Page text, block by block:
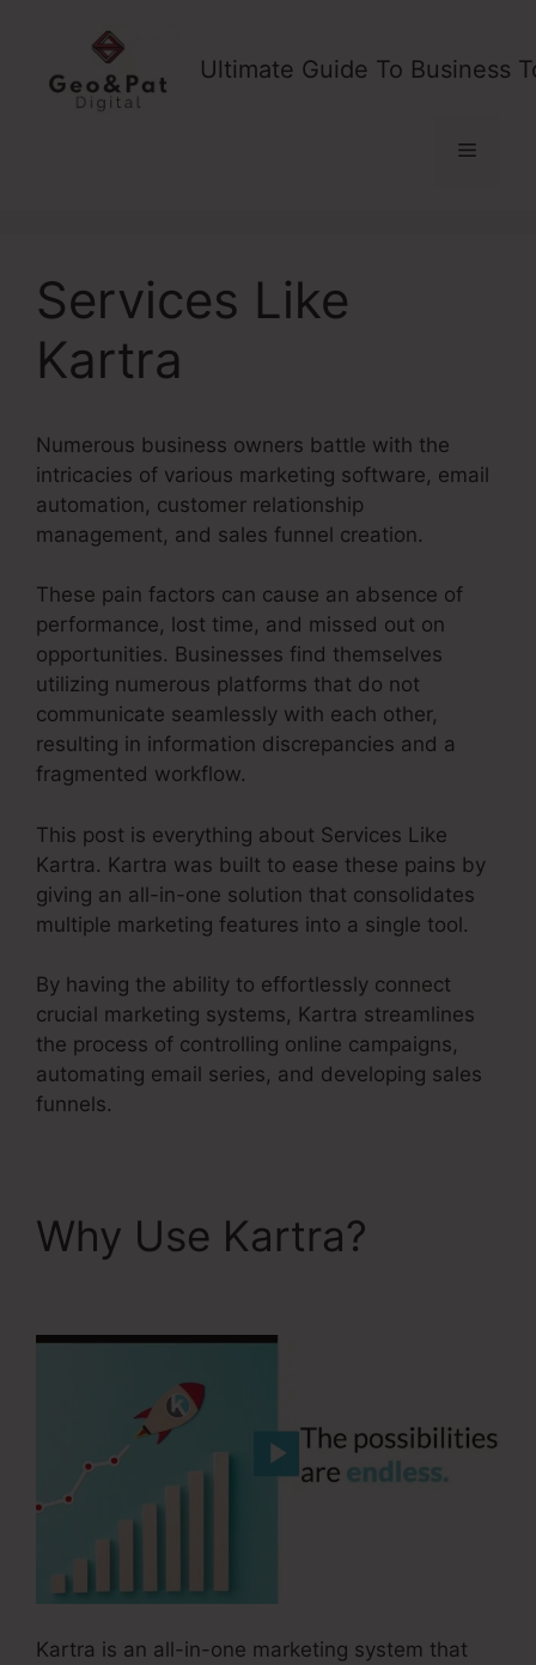
content
Ultimate Guide To Business
Menu
Services Like
Kartra
Numerous business owners battle with the
intricacies of various marketing software, email
automation, customer relationship
management, and sales funnel creation.
These pain factors can cause an absence of
performance, lost time, and missed out on
opportunities. Businesses find themselves
utilizing numerous platforms that do not
communicate seamlessly with each other,
resulting in information discrepancies and a
fragmented workflow.
This post is everything about Services Like
Kartra. Kartra was built to ease these pains by
giving an all-in-one solution that consolidates
multiple marketing features into a single tool.
By having the ability to effortlessly connect
crucial marketing systems, Kartra streamlines
the process of controlling online campaigns,
automating email series, and developing sales
funnels.
Why Use Kartra?
Kartra is an all-in-one marketing system that